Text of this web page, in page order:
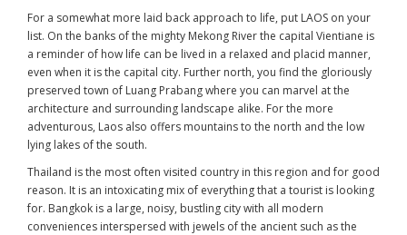
For a somewhat more laid back approach to life, put LAOS on your
list. On the banks of the mighty Mekong River the capital Vientiane is
a reminder of how life can be lived in a relaxed and placid manner,
even when it is the capital city. Further north, you find the gloriously
preserved town of Luang Prabang where you can marvel at the
architecture and surrounding landscape alike. For the more
adventurous, Laos also offers mountains to the north and the low
lying lakes of the south.
Thailand is the most often visited country in this region and for good
reason. It is an intoxicating mix of everything that a tourist is looking
for. Bangkok is a large, noisy, bustling city with all modern
conveniences interspersed with jewels of the ancient such as the